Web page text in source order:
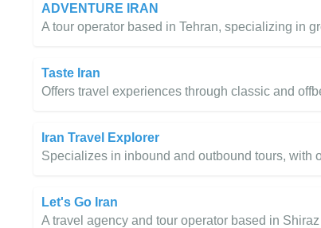
ADVENTURE IRAN
A tour operator based in Tehran, specializing in
Taste Iran
Offers travel experiences through classic and
Iran Travel Explorer
Specializes in inbound and outbound tours, with
Let's Go Iran
A travel agency and tour operator based in